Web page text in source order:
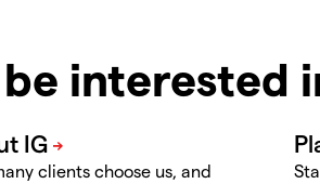
interested
clients choose us, and